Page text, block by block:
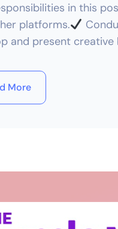
in this
platforms.
and present
More